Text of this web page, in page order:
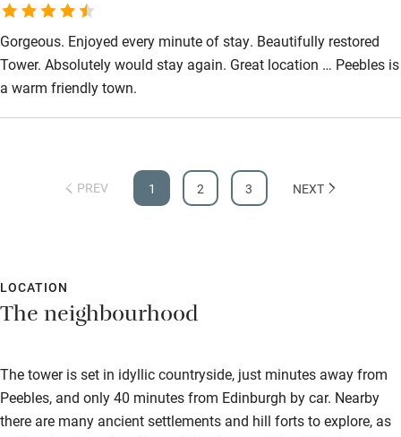
Gorgeous. Enjoyed every minute of stay. Beautifully restored
Tower. Absolutely would stay again. Great location … Peebles is
a warm friendly town.
PREV 1 2 3 NEXT
LOCATION
The neighbourhood
The tower is set in idyllic countryside, just minutes away from
Peebles, and only 40 minutes from Edinburgh by car. Nearby
there are many ancient settlements and hill forts to explore, as